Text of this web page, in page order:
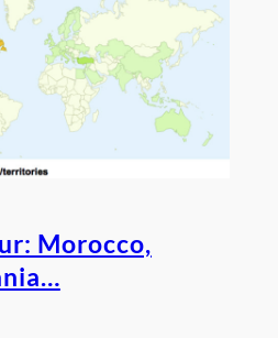
Morocco,